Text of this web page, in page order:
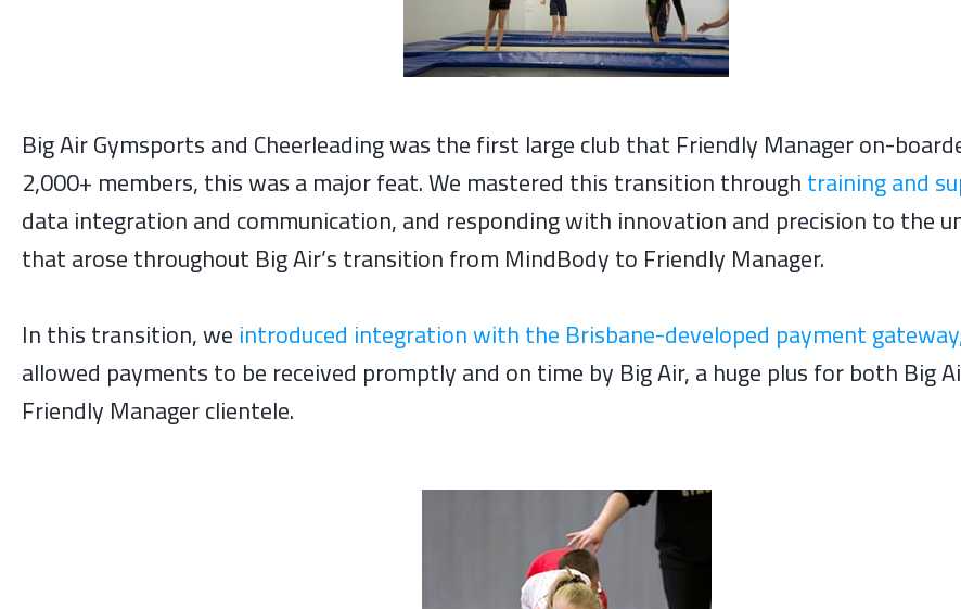
Big Air Gymsports and Cheerleading was the first large club that Friendly Manager on-
2,000+ members, this was a major feat. We mastered this transition throughtraining and
data integration and communication, and responding with innovation and precision to the
that arose throughout Big Air’s transition from MindBody to Friendly Manager.
In this transition, weintroduced integration with the Brisbane-developed payment
allowed payments to be received promptly and on time by Big Air, a huge plus for both Big
Friendly Manager clientele.